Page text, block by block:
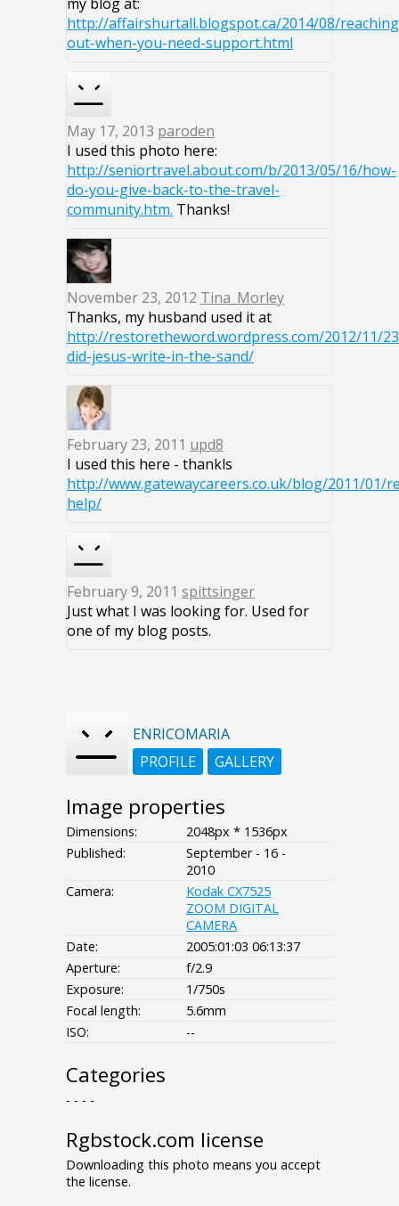
http://affairshurtall.blogspot.ca/2014/08/
out-when-you-need-support.html
May 17, 2013 paroden
I used this photo here:
http://seniortravel.about.com/b/2013/05/16/how-
do-you-give-back-to-the-travel-
community.htm. Thanks!
November 23, 2012 Tina_Morley
Thanks, my husband used it at
http://restoretheword.wordpress.com/2012/11/
did-jesus-write-in-the-sand/
February 23, 2011 upd8
I used this here - thankls
http://www.gatewaycareers.co.uk/blog/2011/01/
help/
February 9, 2011 spittsinger
Just what I was looking for. Used for
one of my blog posts.
ENRICOMARIA
PROFILE
GALLERY
Image properties
Dimensions:
2048px * 1536px
Published:
September - 16 -
2010
Camera:
Kodak CX7525
ZOOM DIGITAL
CAMERA
Date:
2005:01:03 06:13:37
Aperture:
f/2.9
Exposure:
1/750s
Focal length:
5.6mm
ISO:
--
Categories
- - - -
Rgbstock.com license
Downloading this photo means you accept
the license.